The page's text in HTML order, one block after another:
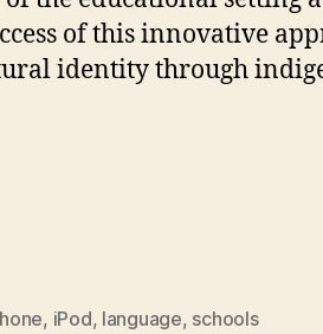
of this innovative
identity through
, iPod, language, schools